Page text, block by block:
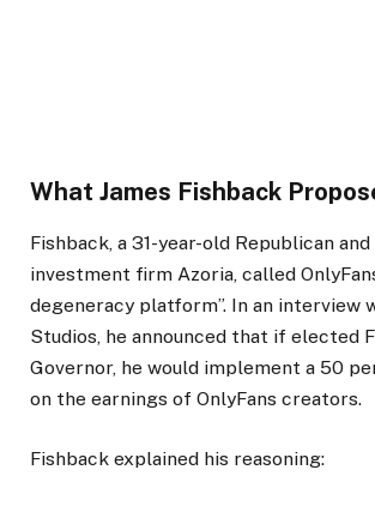
What James Fishback
Fishback, a 31-year-old Republican and
investment firm Azoria, called
degeneracy platform”. In an interview
Studios, he announced that if elected
Governor, he would implement a 50
on the earnings of OnlyFans creators.
Fishback explained his reasoning: